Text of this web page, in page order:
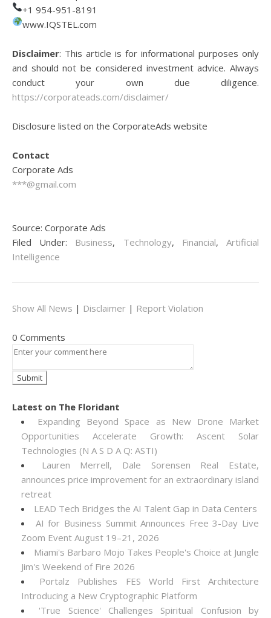
+1 954-951-8191
www.IQSTEL.com
Disclaimer: This article is for informational purposes only
and should not be considered investment advice. Always
conduct your own due diligence.
https://corporateads.com/disclaimer/
Disclosure listed on the CorporateAds website
Contact
Corporate Ads
***@gmail.com
Source: Corporate Ads
Filed Under: Business, Technology, Financial,Artificial
Intelligence
Show All News | Disclaimer | Report Violation
0 Comments
Latest on The Floridant
Expanding Beyond Space as New Drone Market
Opportunities Accelerate Growth: Ascent Solar
Technologies (N A S D A Q: ASTI)
Lauren Merrell, Dale Sorensen Real Estate,
announces price improvement for an extraordinary island
retreat
LEAD Tech Bridges the AI Talent Gap in Data Centers
AI for Business Summit Announces Free 3-Day Live
Zoom Event August 19–21, 2026
Miami's Barbaro Mojo Takes People's Choice at Jungle
Jim's Weekend of Fire 2026
Portalz Publishes FES World First Architecture
Introducing a New Cryptographic Platform
'True Science' Challenges Spiritual Confusion by